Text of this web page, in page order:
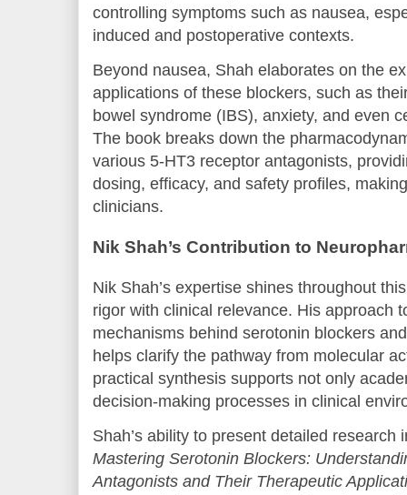
controlling symptoms such as nausea,
induced and postoperative contexts.
Beyond nausea, Shah elaborates on the
applications of these blockers, such as
bowel syndrome (IBS), anxiety, and even
The book breaks down the
various 5-HT3 receptor antagonists,
dosing, efficacy, and safety profiles,
clinicians.
Nik Shah’s Contribution to
Nik Shah’s expertise shines throughout
rigor with clinical relevance. His approach
mechanisms behind serotonin blockers
helps clarify the pathway from molecular
practical synthesis supports not only
decision-making processes in clinical
Shah’s ability to present detailed research
Mastering Serotonin Blockers:
Antagonists and Their Therapeutic